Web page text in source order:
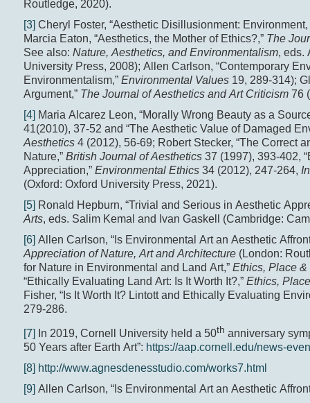
Routledge, 2020).
[3] Cheryl Foster, “Aesthetic Disillusionment:
Marcia Eaton, “Aesthetics, the Mother of Ethics?,” The
See also: Nature, Aesthetics, and Environmentalism, eds.
University Press, 2008); Allen Carlson, “Contemporary
Environmentalism,” Environmental Values 19, 289-314);
Argument,” The Journal of Aesthetics and Art Criticism 76
[4] Maria Alcarez Leon, “Morally Wrong Beauty as a
41(2010), 37-52 and “The Aesthetic Value of Damaged
Aesthetics4 (2012), 56-69; Robert Stecker, “The Correct
Nature,” British Journal of Aesthetics 37 (1997), 393-402,
Appreciation,” Environmental Ethics 34 (2012), 247-264,
(Oxford: Oxford University Press, 2021).
[5] Ronald Hepburn, “Trivial and Serious in Aesthetic
Arts, eds. Salim Kemal and Ivan Gaskell (Cambridge:
[6] Allen Carlson, “Is Environmental Art an Aesthetic
Appreciation of Nature, Art and Architecture(London:
for Nature in Environmental and Land Art,” Ethics, Place
“Ethically Evaluating Land Art: Is It Worth It?,” Ethics,
Fisher, “Is It Worth It? Lintott and Ethically Evaluating
279-286.
[7] In 2019, Cornell University held a 50th anniversary
50 Years after Earth Art”: https://aap.cornell.edu/news-
[8] http://www.agnesdenesstudio.com/works7.html
[9] Allen Carlson, “Is Environmental Art an Aesthetic